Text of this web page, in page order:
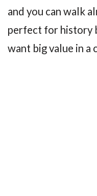
and you can walk
perfect for history
want big value in a